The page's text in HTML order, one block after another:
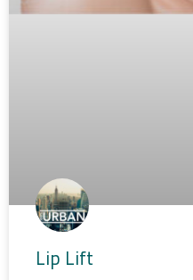
Lip Lift